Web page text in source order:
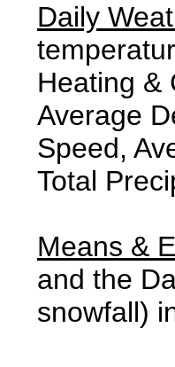
Daily
Heating &
Average
Speed,
Total
Means &
and the
snowfall)